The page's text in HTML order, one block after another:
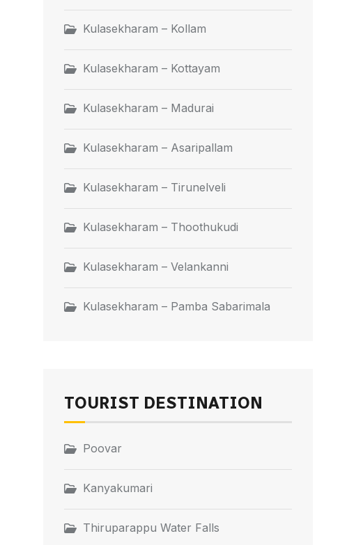
Kulasekharam – Kollam
Kulasekharam – Kottayam
Kulasekharam – Madurai
Kulasekharam – Asaripallam
Kulasekharam – Tirunelveli
Kulasekharam – Thoothukudi
Kulasekharam – Velankanni
Kulasekharam – Pamba Sabarimala
TOURIST DESTINATION
Poovar
Kanyakumari
Thiruparappu Water Falls